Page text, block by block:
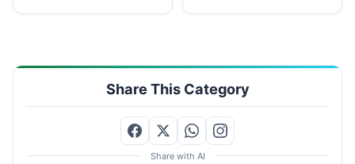
Share This Category
Share with AI